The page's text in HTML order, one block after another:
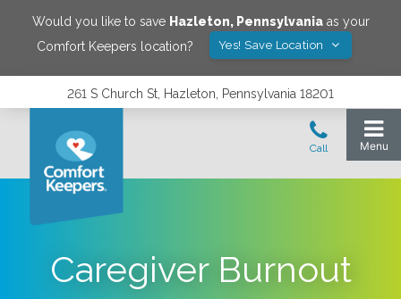
Would you like to save Hazleton, Pennsylvaniaas your
Comfort Keepers location?
Yes! Save Location
261 S Church St, Hazleton, Pennsylvania 18201
Caregiver Burnout